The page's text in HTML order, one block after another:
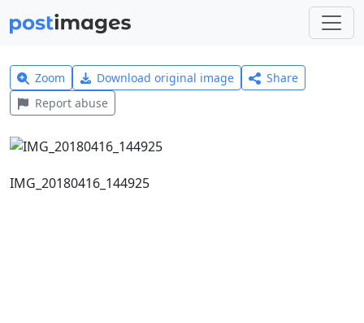
Zoom Download original image
Share
Report abuse
IMG_20180416_144925